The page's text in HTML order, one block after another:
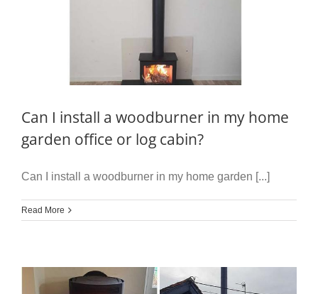
Can I install a woodburner in my home
garden office or log cabin?
Can I install a woodburner in my home garden [...]
Read More